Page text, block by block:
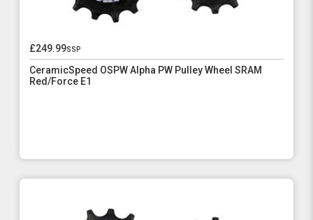
£249.99ssp
CeramicSpeed OSPW Alpha PW Pulley Wheel SRAM
Red/Force E1